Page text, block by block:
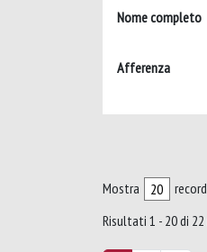
Nome completo
Afferenza
Mostra
Risultati 1 - 20 di